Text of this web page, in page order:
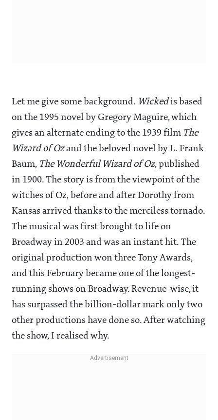
Let me give some background. Wickedis based
on the 1995 novel by Gregory Maguire, which
gives an alternate ending to the 1939 film The
Wizard of Ozand the beloved novel by L. Frank
Baum, The Wonderful Wizard of Oz, published
in 1900. The story is from the viewpoint of the
witches of Oz, before and after Dorothy from
Kansas arrived thanks to the merciless tornado.
The musical was first brought to life on
Broadway in 2003 and was an instant hit. The
original production won three Tony Awards,
and this February became one of the longest-
running shows on Broadway. Revenue-wise, it
has surpassed the billion-dollar mark only two
other productions have done so. After watching
the show, I realised why.